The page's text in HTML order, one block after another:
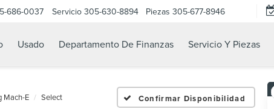
686-0037 Servicio 305-630-8894 Piezas 305-677-8946
Usado Departamento De Finanzas Servicio Y Piezas
Mach-E Select Confirmar Disponibilidad